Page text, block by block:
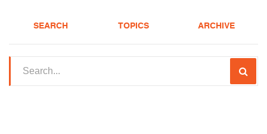
SEARCH TOPICS ARCHIVE